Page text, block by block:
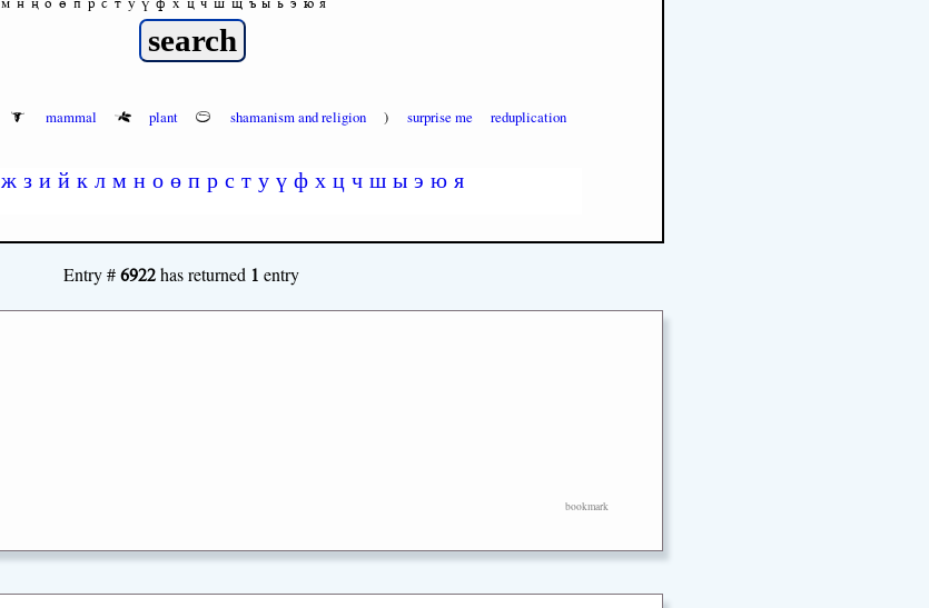
mammal plant shamanism and religion ) surprise me reduplication
ж з и й к л м н о ө п р с т у ү ф х ц ч ш ы э ю я
Entry #6922has returned 1 entry
bookmark